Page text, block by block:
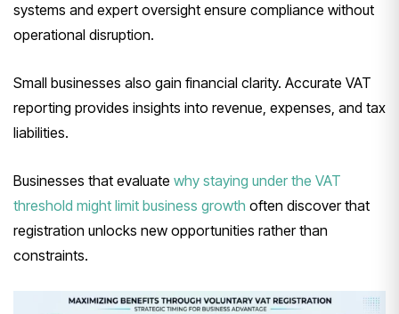
systems and expert oversight ensure compliance without
operational disruption.
Small businesses also gain financial clarity. Accurate VAT
reporting provides insights into revenue, expenses, and tax
liabilities.
Businesses that evaluate why staying under the VAT
threshold might limit business growth often discover that
registration unlocks new opportunities rather than
constraints.